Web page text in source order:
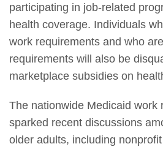
participating in job-related
health coverage. Individuals
work requirements and who
requirements will also be
marketplace subsidies on
The nationwide Medicaid work
sparked recent discussions
older adults, including